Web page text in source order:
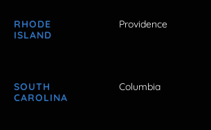
RHODE
ISLAND
Providence
SOUTH
CAROLINA
Columbia